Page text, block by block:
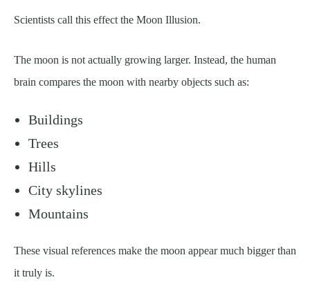
Scientists call this effect the Moon Illusion.
The moon is not actually growing larger. Instead, the human
brain compares the moon with nearby objects such as:
Buildings
Trees
Hills
City skylines
Mountains
These visual references make the moon appear much bigger than
it truly is.